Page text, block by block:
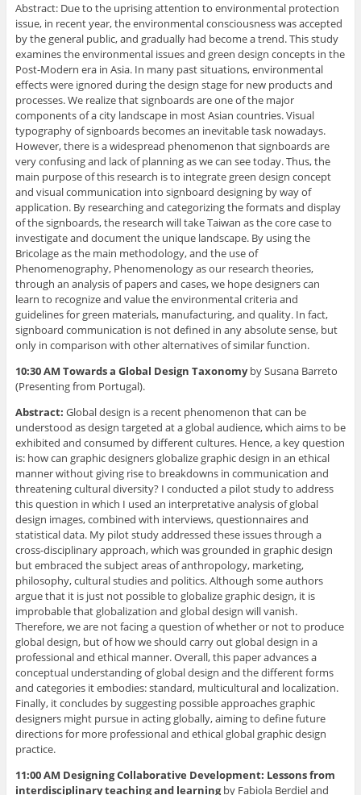
Abstract: Due to the uprising attention to environmental protection
issue, in recent year, the environmental consciousness was accepted
by the general public, and gradually had become a trend. This study
examines the environmental issues and green design concepts in the
Post-Modern era in Asia. In many past situations, environmental
effects were ignored during the design stage for new products and
processes. We realize that signboards are one of the major
components of a city landscape in most Asian countries. Visual
typography of signboards becomes an inevitable task nowadays.
However, there is a widespread phenomenon that signboards are
very confusing and lack of planning as we can see today. Thus, the
main purpose of this research is to integrate green design concept
and visual communication into signboard designing by way of
application. By researching and categorizing the formats and display
of the signboards, the research will take Taiwan as the core case to
investigate and document the unique landscape. By using the
Bricolage as the main methodology, and the use of
Phenomenography, Phenomenology as our research theories,
through an analysis of papers and cases, we hope designers can
learn to recognize and value the environmental criteria and
guidelines for green materials, manufacturing, and quality. In fact,
signboard communication is not defined in any absolute sense, but
only in comparison with other alternatives of similar function.
10:30 AM Towards a Global Design Taxonomyby Susana Barreto
(Presenting from Portugal).
Abstract: Global design is a recent phenomenon that can be
understood as design targeted at a global audience, which aims to be
exhibited and consumed by different cultures. Hence, a key question
is: how can graphic designers globalize graphic design in an ethical
manner without giving rise to breakdowns in communication and
threatening cultural diversity? I conducted a pilot study to address
this question in which I used an interpretative analysis of global
design images, combined with interviews, questionnaires and
statistical data. My pilot study addressed these issues through a
cross-disciplinary approach, which was grounded in graphic design
but embraced the subject areas of anthropology, marketing,
philosophy, cultural studies and politics. Although some authors
argue that it is just not possible to globalize graphic design, it is
improbable that globalization and global design will vanish.
Therefore, we are not facing a question of whether or not to produce
global design, but of how we should carry out global design in a
professional and ethical manner. Overall, this paper advances a
conceptual understanding of global design and the different forms
and categories it embodies: standard, multicultural and localization.
Finally, it concludes by suggesting possible approaches graphic
designers might pursue in acting globally, aiming to define future
directions for more professional and ethical global graphic design
practice.
11:00 AM Designing Collaborative Development: Lessons from
interdisciplinary teaching and learningby Fabiola Berdiel and